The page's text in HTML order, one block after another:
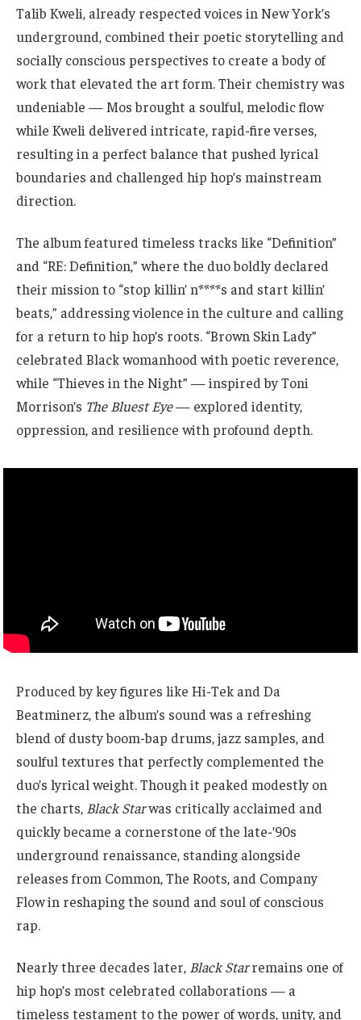
Talib Kweli, already respected voices in New York’s
underground, combined their poetic storytelling and
socially conscious perspectives to create a body of
work that elevated the art form. Their chemistry was
undeniable — Mos brought a soulful, melodic flow
while Kweli delivered intricate, rapid-fire verses,
resulting in a perfect balance that pushed lyrical
boundaries and challenged hip hop’s mainstream
direction.
The album featured timeless tracks like “Definition”
and “RE: Definition,” where the duo boldly declared
their mission to “stop killin’ n****s and start killin’
beats,” addressing violence in the culture and calling
for a return to hip hop’s roots. “Brown Skin Lady”
celebrated Black womanhood with poetic reverence,
while “Thieves in the Night” — inspired by Toni
Morrison’s The Bluest Eye— explored identity,
oppression, and resilience with profound depth.
Produced by key figures like Hi-Tek and Da
Beatminerz, the album’s sound was a refreshing
blend of dusty boom-bap drums, jazz samples, and
soulful textures that perfectly complemented the
duo’s lyrical weight. Though it peaked modestly on
the charts, Black Starwas critically acclaimed and
quickly became a cornerstone of the late-’90s
underground renaissance, standing alongside
releases from Common, The Roots, and Company
Flow in reshaping the sound and soul of conscious
rap.
Nearly three decades later, Black Starremains one of
hip hop’s most celebrated collaborations — a
timeless testament to the power of words, unity, and